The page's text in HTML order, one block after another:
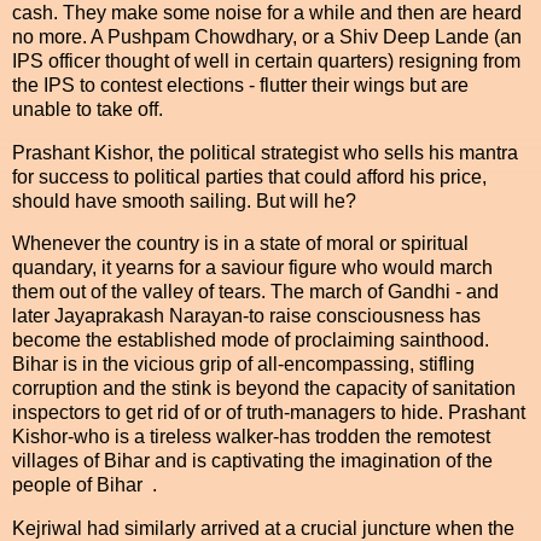
cash. They make some noise for a while and then are heard
no more. A Pushpam Chowdhary, or a Shiv Deep Lande (an
IPS officer thought of well in certain quarters) resigning from
the IPS to contest elections - flutter their wings but are
unable to take off.
Prashant Kishor, the political strategist who sells his mantra
for success to political parties that could afford his price,
should have smooth sailing. But will he?
Whenever the country is in a state of moral or spiritual
quandary, it yearns for a saviour figure who would march
them out of the valley of tears. The march of Gandhi - and
later Jayaprakash Narayan-to raise consciousness has
become the established mode of proclaiming sainthood.
Bihar is in the vicious grip of all-encompassing, stifling
corruption and the stink is beyond the capacity of sanitation
inspectors to get rid of or of truth-managers to hide. Prashant
Kishor-who is a tireless walker-has trodden the remotest
villages of Bihar and is captivating the imagination of the
people of Bihar .
Kejriwal had similarly arrived at a crucial juncture when the